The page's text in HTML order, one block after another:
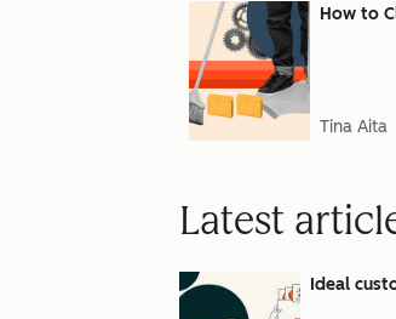
How to
Tina Aita
Latest
Ideal